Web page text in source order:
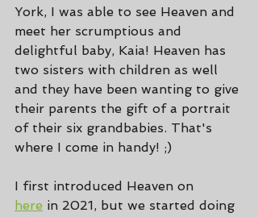
York, I was able to see Heaven and
meet her scrumptious and
delightful baby, Kaia! Heaven has
two sisters with children as well
and they have been wanting to give
their parents the gift of a portrait
of their six grandbabies. That's
where I come in handy! ;)
I first introduced Heaven on
here in 2021, but we started doing